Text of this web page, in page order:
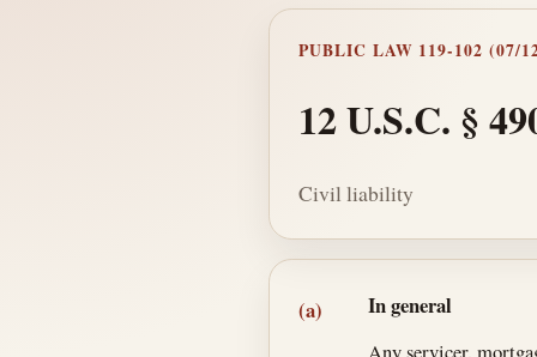
PUBLIC LAW 119-102 (07/
12 U.S.C. §
Civil liability
Section text and
(a) In general